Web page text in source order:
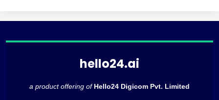
hello24.ai
a product offering of Hello24 Digicom Pvt. Limited